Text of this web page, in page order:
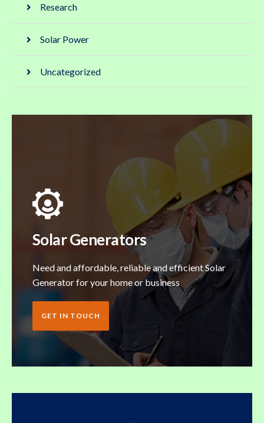
Research
Solar Power
Uncategorized
Solar Generators
Need and affordable, reliable and efficient Solar
Generator for your home or business
GET IN TOUCH